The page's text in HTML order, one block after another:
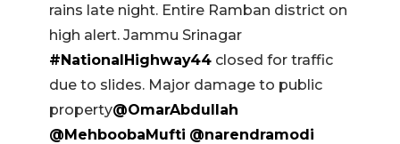
rains late night. Entire Ramban district on
high alert. Jammu Srinagar
#NationalHighway44 closed for traffic
due to slides. Major damage to public
property@OmarAbdullah
@MehboobaMufti @narendramodi